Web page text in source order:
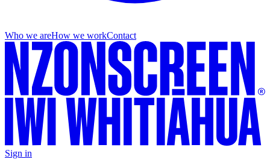
Who we areHow we workContact
Sign in